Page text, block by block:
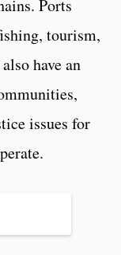
Ports
tourism,
have an
issues for